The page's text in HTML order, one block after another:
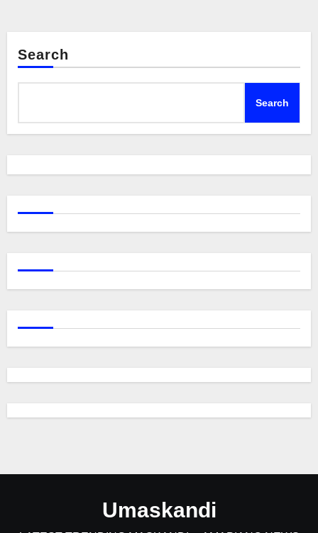
Search
Search
Umaskandi